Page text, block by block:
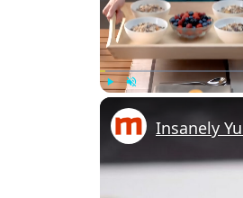
Insanely